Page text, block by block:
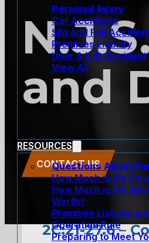
Personal Injury
Car Accidents
Slip and Fall
Premises Liability
Uber & Lyft Accident
View All
RESOURCES
Questions About
How Much is My
How Much is My
Worth?
Premises Liability
Operation Rule
Preparing to Meet
and
CONTACT US
2C:21-27.6 –